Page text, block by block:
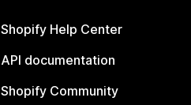
Shopify Help Center
API documentation
Shopify Community